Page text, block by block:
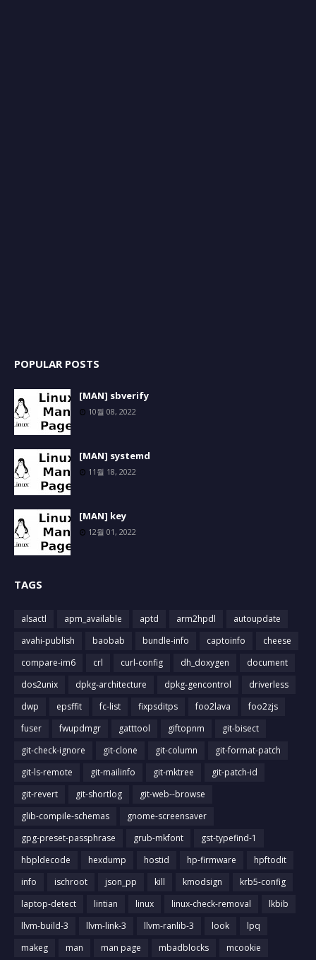
POPULAR POSTS
[MAN] sbverify
10월 08, 2022
[MAN] systemd
11월 18, 2022
[MAN] key
12월 01, 2022
TAGS
alsactl apm_available aptd arm2hpdl
autoupdate
avahi-publish
baobab bundle-info captoinfo
cheese
compare-im6
crl curl-config dh_doxygen
document
dos2unix
dpkg-architecture dpkg-gencontrol
driverless
dwp
epsffit fc-list fixpsditps foo2lava
foo2zjs
fuser
fwupdmgr gatttool giftopnm
git-bisect
git-check-ignore
git-clone git-column
git-format-patch
git-ls-remote
git-mailinfo git-mktree
git-patch-id
git-revert
git-shortlog
git-web--browse
glib-compile-schemas
gnome-screensaver
gpg-preset-passphrase
grub-mkfont
gst-typefind-1
hbpldecode
hexdump hostid hp-firmware
hpftodit
info
ischroot json_pp kill kmodsign
krb5-config
laptop-detect
lintian linux linux-check-removal
lkbib
llvm-build-3
llvm-link-3 llvm-ranlib-3 look
lpq
makeg
man man page mbadblocks mcookie